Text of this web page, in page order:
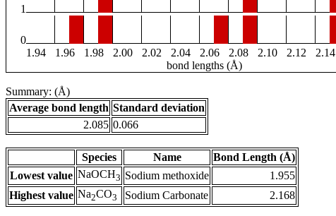
1
0
1.94
1.96 1.98 2.00 2.02 2.04 2.06 2.08 2.10 2.12 2.14
bond lengths (Å)
Summary: (Å)
Average bond length Standard deviation
2.085 0.066
Species Name
Bond Length (Å)
Lowest value NaOCH3 Sodium methoxide
1.955
Highest value Na2CO3 Sodium Carbonate 2.168